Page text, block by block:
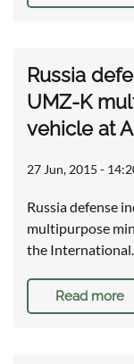
Russia
UMZ-K
vehicle at
27 Jun, 2015 -
Russia defense
multipurpose
the
Read more